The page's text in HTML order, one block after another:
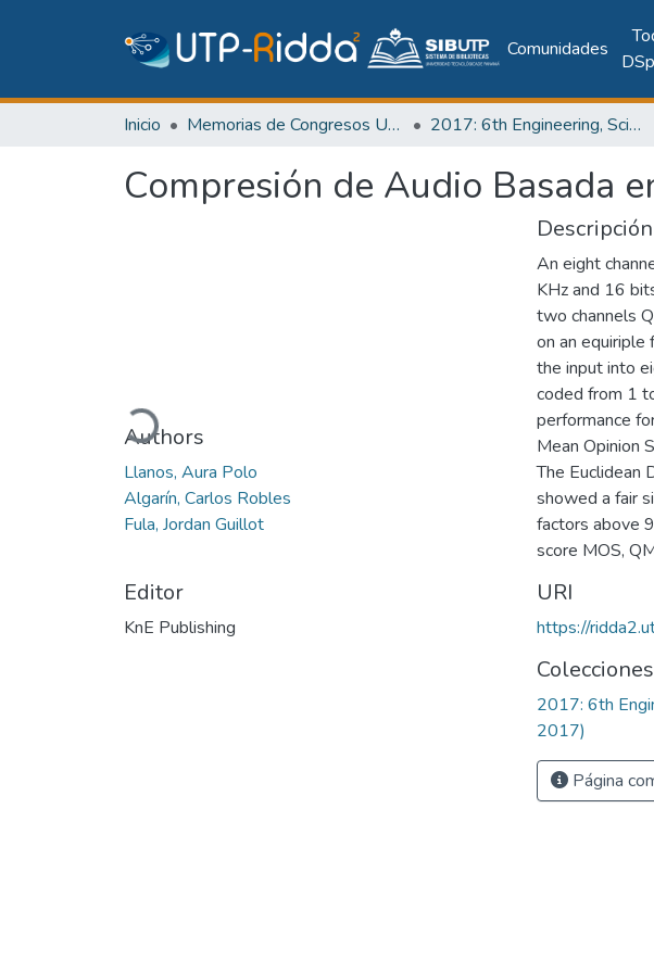
Comunidades
Inicio Memorias de Congresos UTP 2017: 6th Engineering, Science and Technology Conference - Panama (ESTEC 2017)
Compresión de Audio Basada
Cargando...
Authors
Llanos, Aura Polo
Algarín, Carlos Robles
Fula, Jordan Guillot
Editor
KnE Publishing
Descripción
An eight
KHz and 16
two channels
on an
the input into
coded from 1
performance
Mean Opinion
The Euclidean
showed a fair
factors above
score MOS,
URI
https://
Colecciones
2017: 6th
2017)
Página